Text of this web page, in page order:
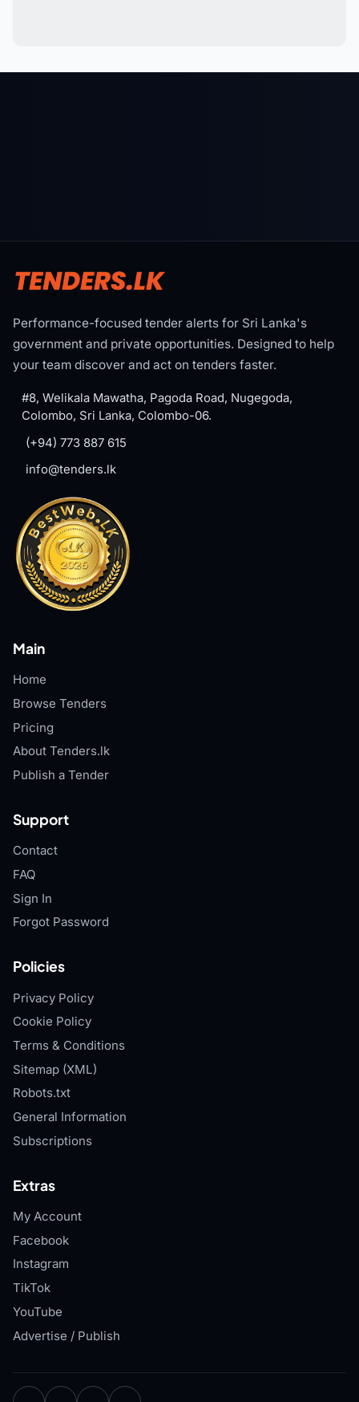
Performance-focused tender alerts for Sri Lanka's
government and private opportunities. Designed to help
your team discover and act on tenders faster.
#8, Welikala Mawatha, Pagoda Road, Nugegoda,
Colombo, Sri Lanka, Colombo-06.
(+94) 773 887 615
info@tenders.lk
Main
Home
Browse Tenders
Pricing
About Tenders.lk
Publish a Tender
Support
Contact
FAQ
Sign In
Forgot Password
Policies
Privacy Policy
Cookie Policy
Terms & Conditions
Sitemap (XML)
Robots.txt
General Information
Subscriptions
Extras
My Account
Facebook
Instagram
TikTok
YouTube
Advertise / Publish